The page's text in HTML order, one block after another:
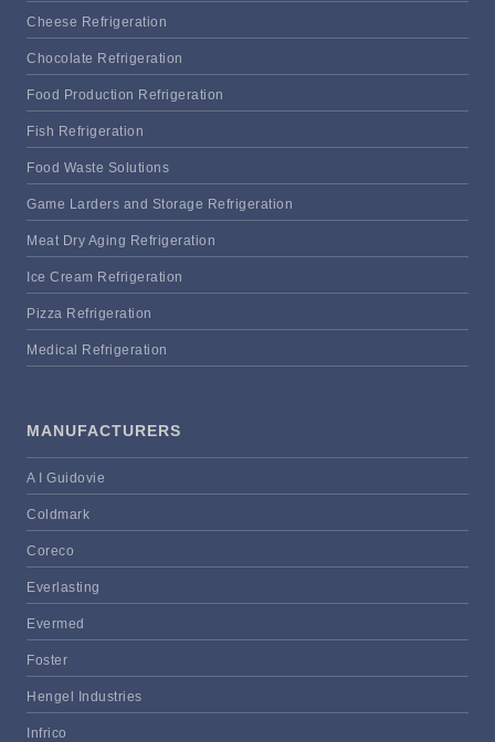
Cheese Refrigeration
Chocolate Refrigeration
Food Production Refrigeration
Fish Refrigeration
Food Waste Solutions
Game Larders and Storage Refrigeration
Meat Dry Aging Refrigeration
Ice Cream Refrigeration
Pizza Refrigeration
Medical Refrigeration
MANUFACTURERS
A I Guidovie
Coldmark
Coreco
Everlasting
Evermed
Foster
Hengel Industries
Infrico